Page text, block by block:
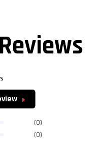
(0)
(0)